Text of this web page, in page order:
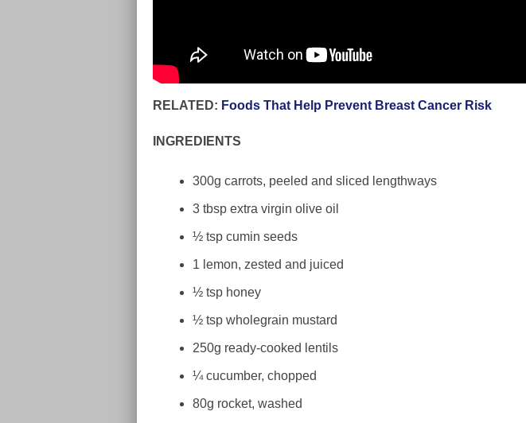
RELATED: Foods That Help Prevent Breast Cancer Risk
INGREDIENTS
300g carrots, peeled and sliced lengthways
3 tbsp extra virgin olive oil
½ tsp cumin seeds
1 lemon, zested and juiced
½ tsp honey
½ tsp wholegrain mustard
250g ready-cooked lentils
¼ cucumber, chopped
80g rocket, washed